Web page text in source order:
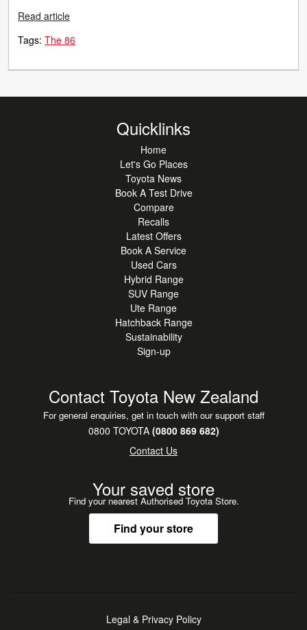
Read article
Tags:The 86
Quicklinks
Home
Let's Go Places
Toyota News
Book A Test Drive
Compare
Recalls
Latest Offers
Book A Service
Used Cars
Hybrid Range
SUV Range
Ute Range
Hatchback Range
Sustainability
Sign-up
Contact Toyota New Zealand
For general enquiries, get in touch with our support staff
0800 TOYOTA(0800 869 682)
Contact Us
Your saved store
Find your nearest Authorised Toyota Store.
Find your store
Legal & Privacy Policy